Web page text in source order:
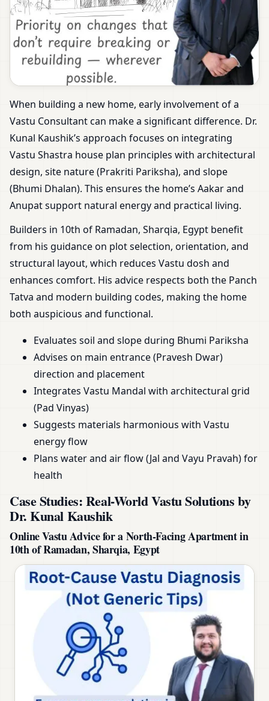
When building a new home, early involvement of a
Vastu Consultant can make a significant difference. Dr.
Kunal Kaushik’s approach focuses on integrating
Vastu Shastra house plan principles with architectural
design, site nature (Prakriti Pariksha), and slope
(Bhumi Dhalan). This ensures the home’s Aakar and
Anupat support natural energy and practical living.
Builders in 10th of Ramadan, Sharqia, Egypt benefit
from his guidance on plot selection, orientation, and
structural layout, which reduces Vastu dosh and
enhances comfort. His advice respects both the Panch
Tatva and modern building codes, making the home
both auspicious and functional.
Evaluates soil and slope during Bhumi Pariksha
Advises on main entrance (Pravesh Dwar)
direction and placement
Integrates Vastu Mandal with architectural grid
(Pad Vinyas)
Suggests materials harmonious with Vastu
energy flow
Plans water and air flow (Jal and Vayu Pravah) for
health
Case Studies: Real-World Vastu Solutions by
Dr. Kunal Kaushik
Online Vastu Advice for a North-Facing Apartment in
10th of Ramadan, Sharqia, Egypt